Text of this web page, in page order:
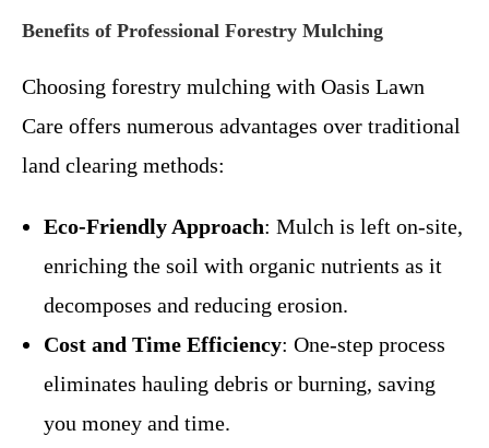
Benefits of Professional Forestry Mulching
Choosing forestry mulching with Oasis Lawn
Care offers numerous advantages over traditional
land clearing methods:
Eco-Friendly Approach: Mulch is left on-site,
enriching the soil with organic nutrients as it
decomposes and reducing erosion.
Cost and Time Efficiency: One-step process
eliminates hauling debris or burning, saving
you money and time.